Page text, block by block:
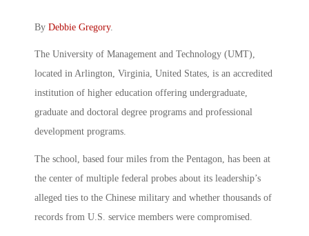
By Debbie Gregory.
The University of Management and Technology (UMT),
located in Arlington, Virginia, United States, is an accredited
institution of higher education offering undergraduate,
graduate and doctoral degree programs and professional
development programs.
The school, based four miles from the Pentagon, has been at
the center of multiple federal probes about its leadership’s
alleged ties to the Chinese military and whether thousands of
records from U.S. service members were compromised.